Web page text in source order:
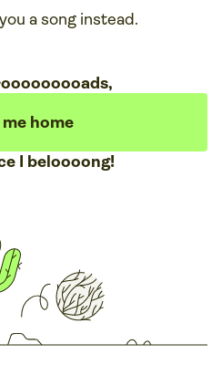
a song instead.
me home
I beloooong!